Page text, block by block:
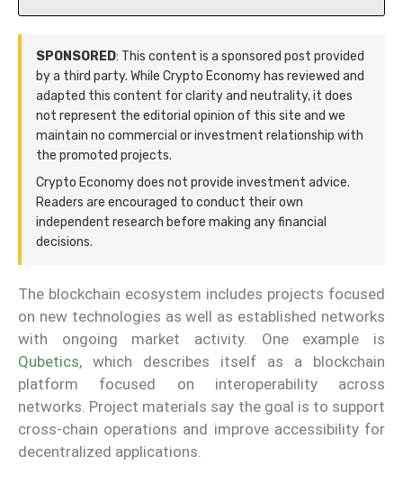
SPONSORED: This content is a sponsored post provided
by a third party. While Crypto Economy has reviewed and
adapted this content for clarity and neutrality, it does
not represent the editorial opinion of this site and we
maintain no commercial or investment relationship with
the promoted projects.
Crypto Economy does not provide investment advice.
Readers are encouraged to conduct their own
independent research before making any financial
decisions.
The blockchain ecosystem includes projects focused
on new technologies as well as established networks
with ongoing market activity. One example is
Qubetics, which describes itself as a blockchain
platform focused on interoperability across
networks. Project materials say the goal is to support
cross-chain operations and improve accessibility for
decentralized applications.